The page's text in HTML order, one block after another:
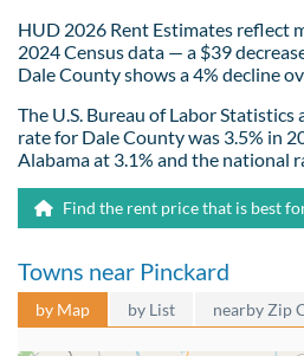
HUD 2026 Rent Estimates reflect
2024 Census data — a $39
Dale County shows a 4% decline
The U.S. Bureau of Labor
rate for Dale County was 3.5% in
Alabama at 3.1% and the national
Find the rent price that is best
Towns near Pinckard
by Map by List nearby Zip